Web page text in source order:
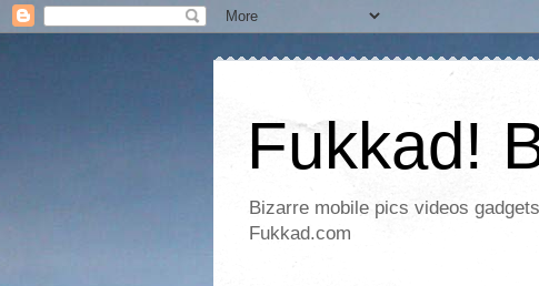
Fukkad!
Bizarre mobile pics videos
Fukkad.com